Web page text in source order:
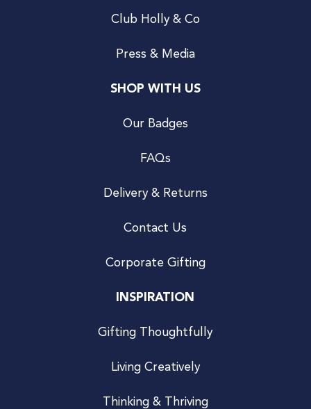
Club Holly & Co
Press & Media
SHOP WITH US
Our Badges
FAQs
Delivery & Returns
Contact Us
Corporate Gifting
INSPIRATION
Gifting Thoughtfully
Living Creatively
Thinking & Thriving